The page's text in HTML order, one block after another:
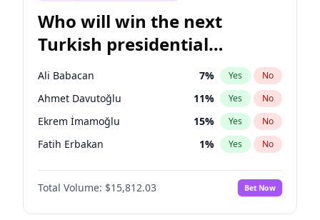
Who will win the next
Turkish presidential
election?
Ali Babacan 7% Yes No
Ahmet Davutoğlu 11% Yes No
Ekrem İmamoğlu 15% Yes No
Fatih Erbakan 1% Yes No
Müsavat Dervişoğlu 7%
Muharrem İnce No
Mansur Yavaş 9% Yes No
Total Volume: $15,812.03 Bet Now